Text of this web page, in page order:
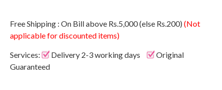
Free Shipping : On Bill above Rs.5,000 (else Rs.200) (Not
applicable for discounted items)
Services: Delivery 2-3 working days
Original
Guaranteed